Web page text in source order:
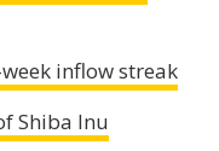
inflow streak
Shiba Inu